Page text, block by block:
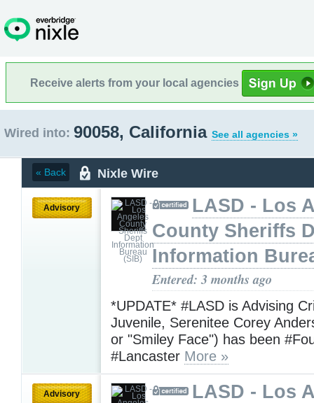
Receive alerts from your local agencies
Wired into: 90058, California See all agencies »
« Back Nixle Wire
Advisory
LASD - Los
County Sheriffs
Information
Entered: 3 months ago
*UPDATE* #LASD is Advising
Juvenile, Serenitee Corey
or "Smiley Face") has been
#Lancaster More »
Advisory
LASD - Los